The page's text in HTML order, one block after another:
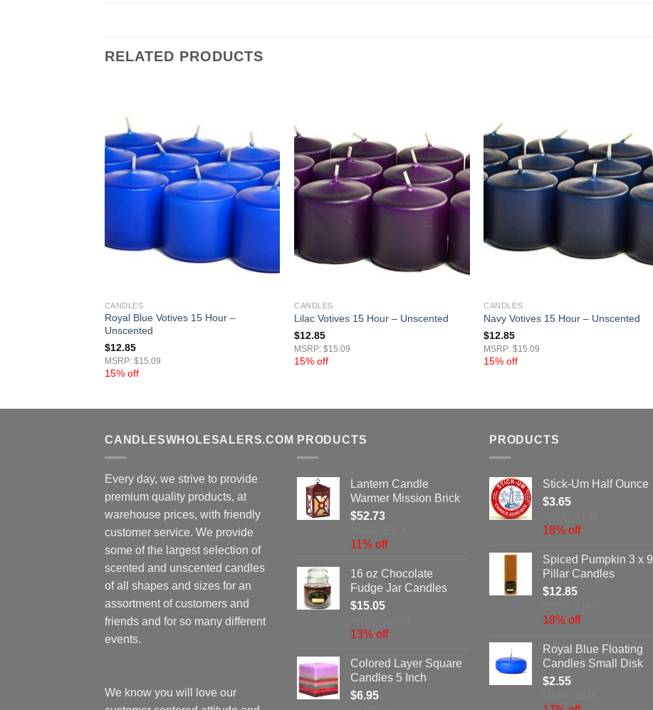
RELATED PRODUCTS
CANDLES
Royal Blue Votives 15 Hour –
Unscented
$12.85
MSRP: $15.09
15% off
CANDLES
Lilac Votives 15 Hour – Unscented
$12.85
MSRP: $15.09
15% off
CANDLES
Navy Votives 15 Hour – Unscented
$12.85
MSRP: $15.09
15% off
CANDLESWHOLESALERS.COM
Every day, we strive to provide
premium quality products, at
warehouse prices, with friendly
customer service. We provide
some of the largest selection of
scented and unscented candles
of all shapes and sizes for an
assortment of customers and
friends and for so many different
events.
We know you will love our
PRODUCTS
Lantern Candle
Warmer Mission Brick
$52.73
11% off
16 oz Chocolate
Fudge Jar Candles
$15.05
13% off
Colored Layer Square
Candles 5 Inch
$6.95
PRODUCTS
Stick-Um Half Ounce
$3.65
18% off
Spiced Pumpkin 3 x 9
Pillar Candles
$12.85
18% off
Royal Blue Floating
Candles Small Disk
$2.55